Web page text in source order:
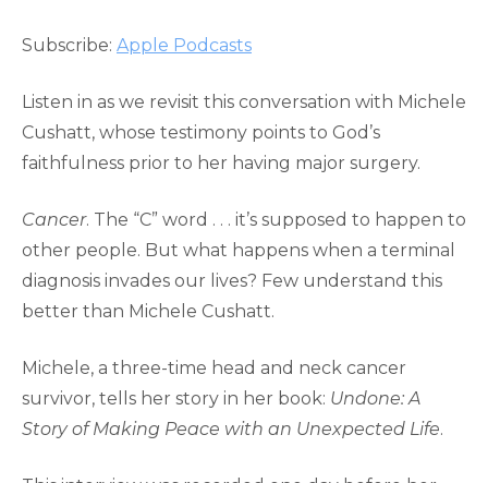
Subscribe: Apple Podcasts
Listen in as we revisit this conversation with Michele
Cushatt, whose testimony points to God’s
faithfulness prior to her having major surgery.
Cancer. The “C” word . . . it’s supposed to happen to
other people. But what happens when a terminal
diagnosis invades our lives? Few understand this
better than Michele Cushatt.
Michele, a three-time head and neck cancer
survivor, tells her story in her book: Undone: A
Story of Making Peace with an Unexpected Life.